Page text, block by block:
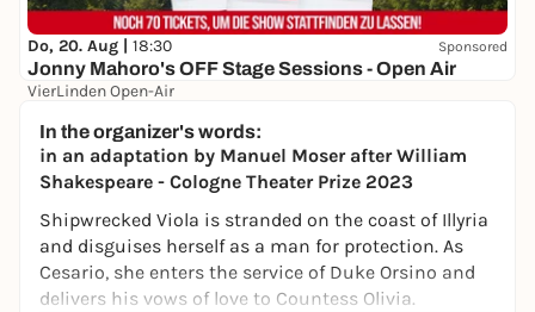
Do, 20. Aug | 18:30 Sponsored
Jonny Mahoro's OFF Stage Sessions - Open Air
VierLinden Open-Air
In the organizer's words:
in an adaptation by Manuel Moser after William
Shakespeare - Cologne Theater Prize 2023
Shipwrecked Viola is stranded on the coast of Illyria
and disguises herself as a man for protection. As
Cesario, she enters the service of Duke Orsino and
delivers his vows of love to Countess Olivia.